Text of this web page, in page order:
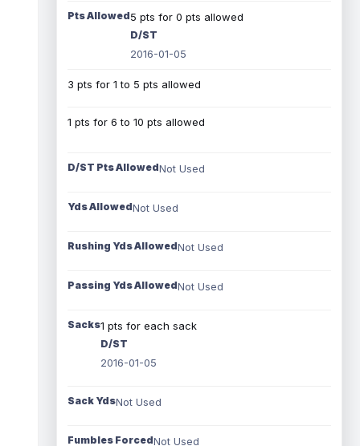
Pts Allowed5 pts for 0 pts allowed
D/ST
2016-01-05
3 pts for 1 to 5 pts allowed
1 pts for 6 to 10 pts allowed
D/ST Pts AllowedNot Used
Yds AllowedNot Used
Rushing Yds AllowedNot Used
Passing Yds AllowedNot Used
Sacks1 pts for each sack
D/ST
2016-01-05
Sack YdsNot Used
Fumbles ForcedNot Used